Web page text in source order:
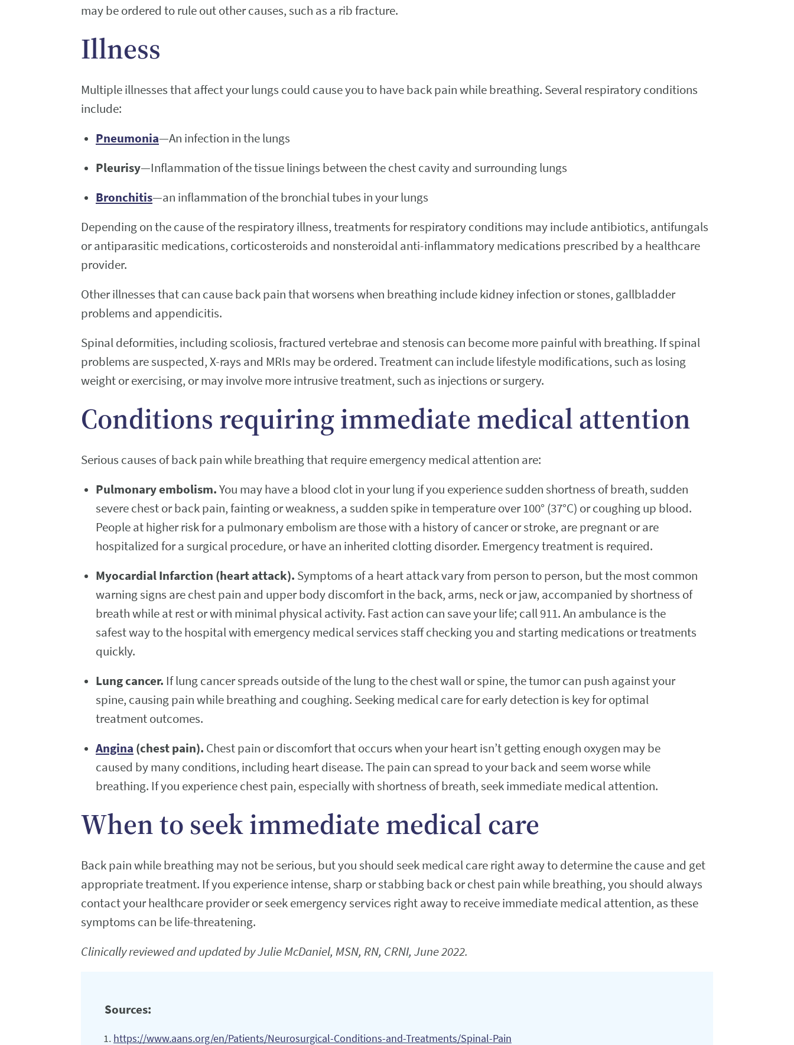
may be ordered to rule out other causes, such as a rib fracture.
Illness
Multiple illnesses that affect your lungs could cause you to have back pain while breathing. Several respiratory conditions
include:
Pneumonia—An infection in the lungs
Pleurisy—Inflammation of the tissue linings between the chest cavity and surrounding lungs
Bronchitis—an inflammation of the bronchial tubes in your lungs
Depending on the cause of the respiratory illness, treatments for respiratory conditions may include antibiotics, antifungals
or antiparasitic medications, corticosteroids and nonsteroidal anti-inflammatory medications prescribed by a healthcare
provider.
Other illnesses that can cause back pain that worsens when breathing include kidney infection or stones, gallbladder
problems and appendicitis.
Spinal deformities, including scoliosis, fractured vertebrae and stenosis can become more painful with breathing. If spinal
problems are suspected, X-rays and MRIs may be ordered. Treatment can include lifestyle modifications, such as losing
weight or exercising, or may involve more intrusive treatment, such as injections or surgery.
Conditions requiring immediate medical attention
Serious causes of back pain while breathing that require emergency medical attention are:
Pulmonary embolism.You may have a blood clot in your lung if you experience sudden shortness of breath, sudden
severe chest or back pain, fainting or weakness, a sudden spike in temperature over 100° (37°C) or coughing up blood.
People at higher risk for a pulmonary embolism are those with a history of cancer or stroke, are pregnant or are
hospitalized for a surgical procedure, or have an inherited clotting disorder. Emergency treatment is required.
Myocardial Infarction (heart attack). Symptoms of a heart attack vary from person to person, but the most common
warning signs are chest pain and upper body discomfort in the back, arms, neck or jaw, accompanied by shortness of
breath while at rest or with minimal physical activity. Fast action can save your life; call 911. An ambulance is the
safest way to the hospital with emergency medical services staff checking you and starting medications or treatments
quickly.
Lung cancer. If lung cancer spreads outside of the lung to the chest wall or spine, the tumor can push against your
spine, causing pain while breathing and coughing. Seeking medical care for early detection is key for optimal
treatment outcomes.
Angina (chest pain). Chest pain or discomfort that occurs when your heart isn’t getting enough oxygen may be
caused by many conditions, including heart disease. The pain can spread to your back and seem worse while
breathing. If you experience chest pain, especially with shortness of breath, seek immediate medical attention.
When to seek immediate medical care
Back pain while breathing may not be serious, but you should seek medical care right away to determine the cause and get
appropriate treatment. If you experience intense, sharp or stabbing back or chest pain while breathing, you should always
contact your healthcare provider or seek emergency services right away to receive immediate medical attention, as these
symptoms can be life-threatening.
Clinically reviewed and updated by Julie McDaniel, MSN, RN, CRNI, June 2022.
Sources:
https://www.aans.org/en/Patients/Neurosurgical-Conditions-and-Treatments/Spinal-Pain